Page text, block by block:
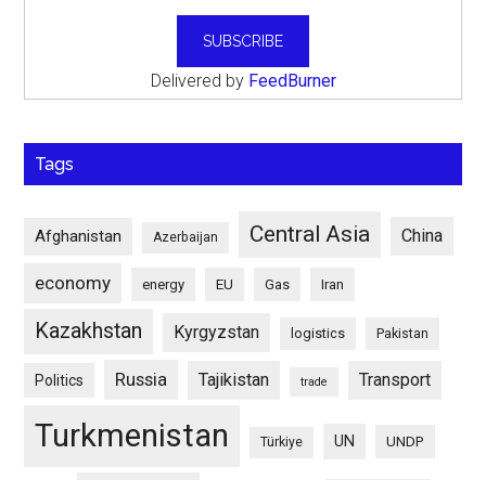
Delivered by FeedBurner
Tags
Afghanistan Azerbaijan Central Asia China
economy energy EU Gas Iran
Kazakhstan Kyrgyzstan logistics Pakistan
Politics Russia Tajikistan trade Transport
Turkmenistan Türkiye UN UNDP